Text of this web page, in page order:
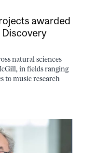
awarded
natural sciences
in fields ranging
to music research